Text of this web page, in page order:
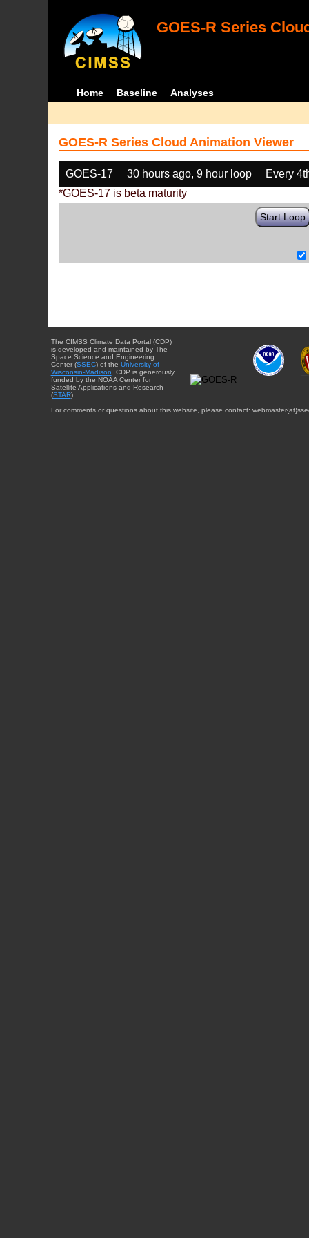
GOES-R Series
Home Baseline Analyses
GOES-R Series Cloud Animation Viewer
GOES-17 30 hours ago, 9 hour loop
Every
*GOES-17 is beta maturity
Start Loop
The CIMSS Climate Data Portal (CDP)
is developed and maintained by The
Space Science and Engineering
Center (SSEC) of the University of
Wisconsin-Madison . CDP is generously
funded by the NOAA Center for
Satellite Applications and Research
(STAR).
For comments or questions about this website, please contact: